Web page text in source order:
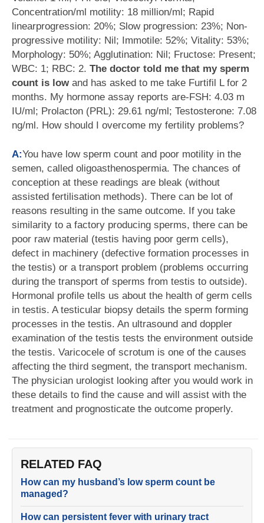
Concentration/ml motility: 18 million/ml; Rapid
linearprogression: 20%; Slow progression: 23%; Non-
progressive motility: Nil; Immotile: 52%; Vitality: 53%;
Morphology: 50%; Agglutination: Nil; Fructose: Present;
WBC: 1; RBC: 2. The doctor told me that my sperm
count is low and has asked to me take Furtifil L for 2
months. My hormone assay reports are-FSH: 4.03 m
IU/ml; Prolacton (PRL): 29.61 ng/ml; Testosterone: 7.08
ng/ml. How should I overcome my fertility problems?
A:You have low sperm count and poor motility in the
semen, called oligoasthenospermia. The chances of
conception at these readings are bleak (without
assisted fertilisation methods). There can be lot of
reasons resulting in the same outcome. If you take
similarity to a factory producing sperms, there can be
poor raw material (testis having poor germ cells),
defect in machinery (defective formation processes in
the testis) or a transport problem (problems occurring
during the transport of sperms from testis to outside).
Hormonal profile tells us about the health of germ cells
in testis. A testicular biopsy details the sperm forming
processes in the testis. An ultrasound and doppler
examination of the testis tests the environment outside
the testis. Varicocele of scrotum is one of the causes
affecting the third segment, the transport mechanism.
The physician urologist looking after you would work in
these details to find the cause and will assist with the
treatment and prognosticate the outcome properly.
RELATED FAQ
How can my husband’s low sperm count be
managed?
How can persistent fever with urinary tract